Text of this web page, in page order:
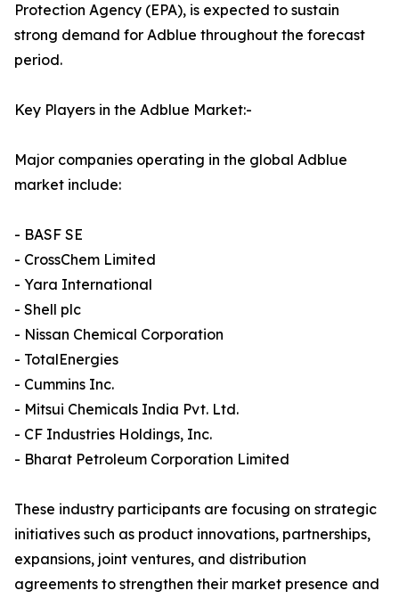
Protection Agency (EPA), is expected to sustain
strong demand for Adblue throughout the forecast
period.
Key Players in the Adblue Market:-
Major companies operating in the global Adblue
market include:
- BASF SE
- CrossChem Limited
- Yara International
- Shell plc
- Nissan Chemical Corporation
- TotalEnergies
- Cummins Inc.
- Mitsui Chemicals India Pvt. Ltd.
- CF Industries Holdings, Inc.
- Bharat Petroleum Corporation Limited
These industry participants are focusing on strategic
initiatives such as product innovations, partnerships,
expansions, joint ventures, and distribution
agreements to strengthen their market presence and